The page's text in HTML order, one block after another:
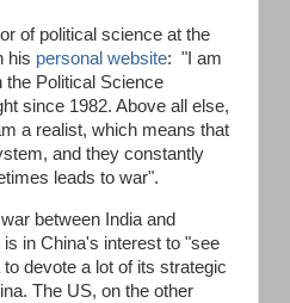
of political science at the
his personal website: "I am
the Political Science
since 1982. Above all else,
a realist, which means that
and they constantly
leads to war".
between India and
in China's interest to "see
devote a lot of its strategic
The US, on the other